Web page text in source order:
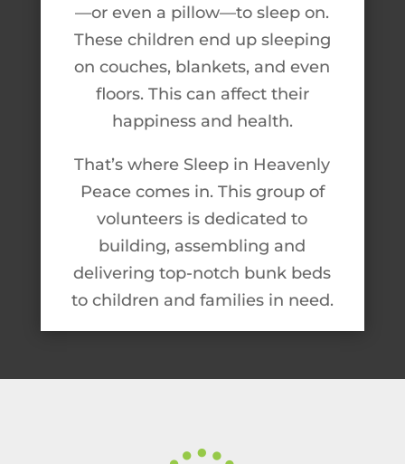
—or even a pillow—to sleep on.
These children end up sleeping
on couches, blankets, and even
floors. This can affect their
happiness and health.
That’s where Sleep in Heavenly
Peace comes in. This group of
volunteers is dedicated to
building, assembling and
delivering top-notch bunk beds
to children and families in need.